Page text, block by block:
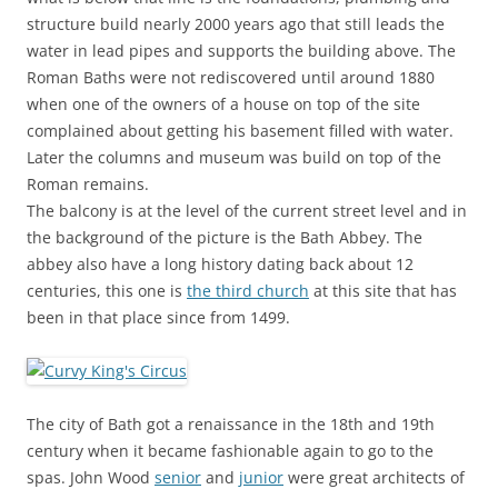
structure build nearly 2000 years ago that still leads the
water in lead pipes and supports the building above. The
Roman Baths were not rediscovered until around 1880
when one of the owners of a house on top of the site
complained about getting his basement filled with water.
Later the columns and museum was build on top of the
Roman remains.
The balcony is at the level of the current street level and in
the background of the picture is the Bath Abbey. The
abbey also have a long history dating back about 12
centuries, this one is the third church at this site that has
been in that place since from 1499.
The city of Bath got a renaissance in the 18th and 19th
century when it became fashionable again to go to the
spas. John Wood senior and junior were great architects of